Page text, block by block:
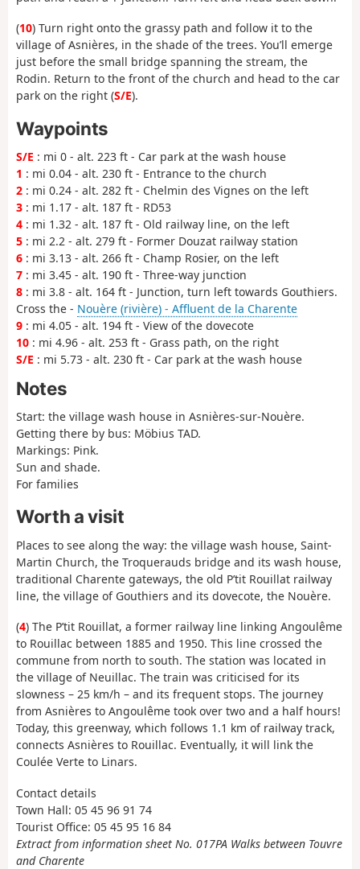
(10) Turn right onto the grassy path and follow it to the
village of Asnières, in the shade of the trees. You’ll emerge
just before the small bridge spanning the stream, the
Rodin. Return to the front of the church and head to the car
park on the right (S/E).
Waypoints
S/E : mi 0 - alt. 223 ft - Car park at the wash house
1 : mi 0.04 - alt. 230 ft - Entrance to the church
2 : mi 0.24 - alt. 282 ft - Chelmin des Vignes on the left
3 : mi 1.17 - alt. 187 ft - RD53
4 : mi 1.32 - alt. 187 ft - Old railway line, on the left
5 : mi 2.2 - alt. 279 ft - Former Douzat railway station
6 : mi 3.13 - alt. 266 ft - Champ Rosier, on the left
7 : mi 3.45 - alt. 190 ft - Three-way junction
8 : mi 3.8 - alt. 164 ft - Junction, turn left towards Gouthiers.
Cross the - Nouère (rivière) - Affluent de la Charente
9 : mi 4.05 - alt. 194 ft - View of the dovecote
10 : mi 4.96 - alt. 253 ft - Grass path, on the right
S/E : mi 5.73 - alt. 230 ft - Car park at the wash house
Notes
Start: the village wash house in Asnières-sur-Nouère.
Getting there by bus: Möbius TAD.
Markings: Pink.
Sun and shade.
For families
Worth a visit
Places to see along the way: the village wash house, Saint-
Martin Church, the Troquerauds bridge and its wash house,
traditional Charente gateways, the old P’tit Rouillat railway
line, the village of Gouthiers and its dovecote, the Nouère.
(4) The P’tit Rouillat, a former railway line linking Angoulême
to Rouillac between 1885 and 1950. This line crossed the
commune from north to south. The station was located in
the village of Neuillac. The train was criticised for its
slowness – 25 km/h – and its frequent stops. The journey
from Asnières to Angoulême took over two and a half hours!
Today, this greenway, which follows 1.1 km of railway track,
connects Asnières to Rouillac. Eventually, it will link the
Coulée Verte to Linars.
Contact details
Town Hall: 05 45 96 91 74
Tourist Office: 05 45 95 16 84
Extract from information sheet No. 017PA Walks between Touvre
and Charente